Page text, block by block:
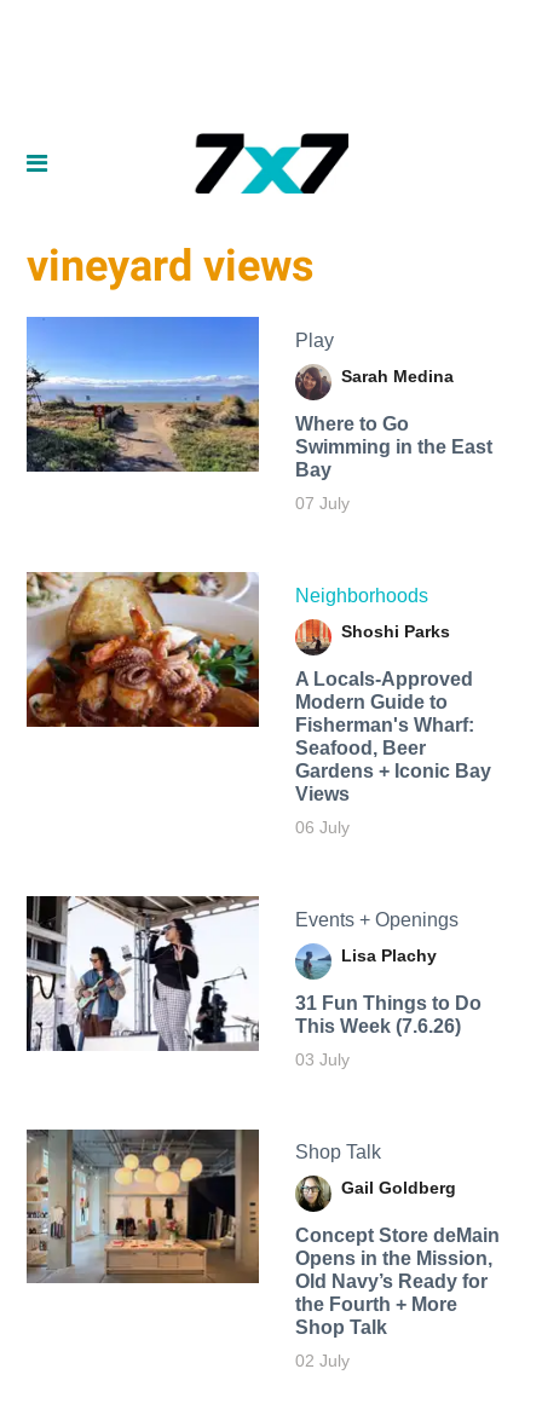
vineyard views
Play
Sarah Medina
Where to Go
Swimming in the East
Bay
07 July
Neighborhoods
Shoshi Parks
A Locals-Approved
Modern Guide to
Fisherman's Wharf:
Seafood, Beer
Gardens + Iconic Bay
Views
06 July
Events + Openings
Lisa Plachy
31 Fun Things to Do
This Week (7.6.26)
03 July
Shop Talk
Gail Goldberg
Concept Store deMain
Opens in the Mission,
Old Navy’s Ready for
the Fourth + More
Shop Talk
02 July